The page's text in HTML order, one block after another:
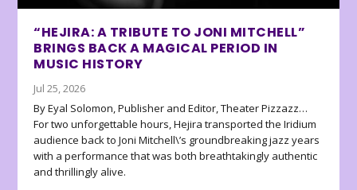
“HEJIRA: A TRIBUTE TO JONI MITCHELL”
BRINGS BACK A MAGICAL PERIOD IN
MUSIC HISTORY
Jul 25, 2026
By Eyal Solomon, Publisher and Editor, Theater Pizzazz…
For two unforgettable hours, Hejira transported the Iridium
audience back to Joni Mitchell\’s groundbreaking jazz years
with a performance that was both breathtakingly authentic
and thrillingly alive.